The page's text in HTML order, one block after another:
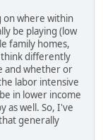
on where within
be playing (low
family homes,
think differently
and whether or
labor intensive
in lower income
as well. So, I've
generally